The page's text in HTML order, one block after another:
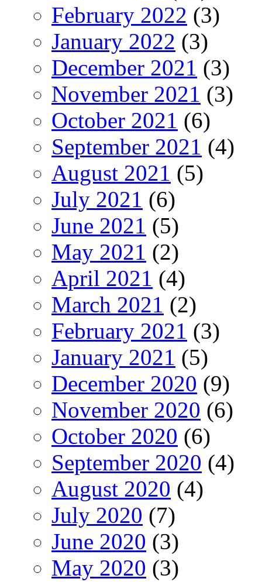
February 2022 (3)
January 2022 (3)
December 2021 (3)
November 2021 (3)
October 2021 (6)
September 2021 (4)
August 2021 (5)
July 2021 (6)
June 2021 (5)
May 2021 (2)
April 2021 (4)
March 2021 (2)
February 2021 (3)
January 2021 (5)
December 2020 (9)
November 2020 (6)
October 2020 (6)
September 2020 (4)
August 2020 (4)
July 2020 (7)
June 2020 (3)
May 2020 (3)